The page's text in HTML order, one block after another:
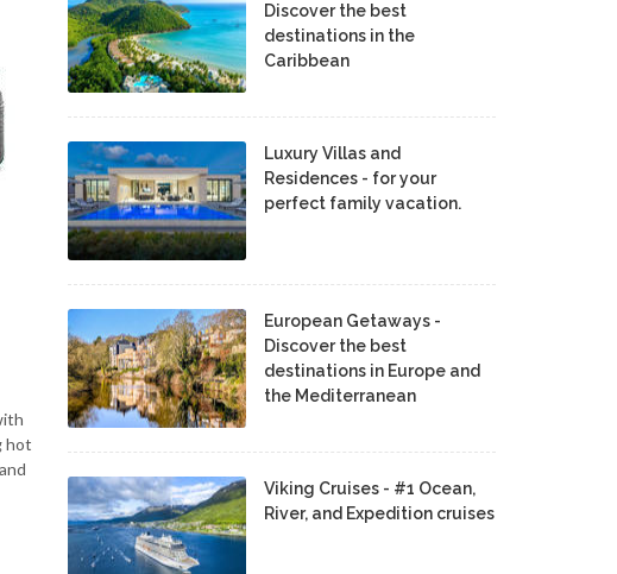
hot
Discover the best
destinations in the
Caribbean
Luxury Villas and
Residences - for your
perfect family vacation.
European Getaways -
Discover the best
destinations in Europe and
the Mediterranean
Viking Cruises - #1 Ocean,
River, and Expedition cruises